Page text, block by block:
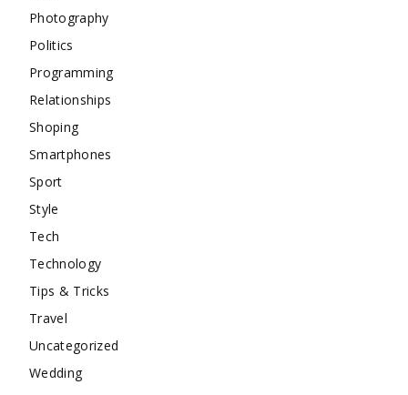
Photography
Politics
Programming
Relationships
Shoping
Smartphones
Sport
Style
Tech
Technology
Tips & Tricks
Travel
Uncategorized
Wedding